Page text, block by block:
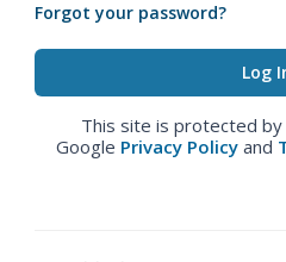
Forgot your password?
This site is protected by
Google Privacy Policy and